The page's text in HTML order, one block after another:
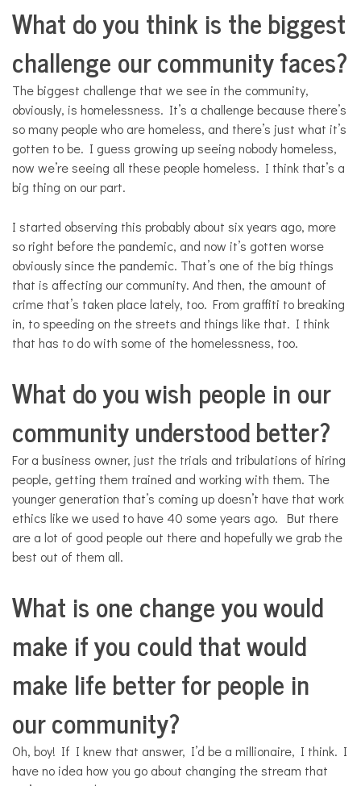
What do you think is the biggest
challenge our community faces?
The biggest challenge that we see in the community,
obviously, is homelessness. It’s a challenge because there’s
so many people who are homeless, and there’s just what it’s
gotten to be. I guess growing up seeing nobody homeless,
now we’re seeing all these people homeless. I think that’s a
big thing on our part.
I started observing this probably about six years ago, more
so right before the pandemic, and now it’s gotten worse
obviously since the pandemic. That’s one of the big things
that is affecting our community. And then, the amount of
crime that’s taken place lately, too. From graffiti to breaking
in, to speeding on the streets and things like that. I think
that has to do with some of the homelessness, too.
What do you wish people in our
community understood better?
For a business owner, just the trials and tribulations of hiring
people, getting them trained and working with them. The
younger generation that’s coming up doesn’t have that work
ethics like we used to have 40 some years ago. But there
are a lot of good people out there and hopefully we grab the
best out of them all.
What is one change you would
make if you could that would
make life better for people in
our community?
Oh, boy! If I knew that answer, I’d be a millionaire, I think. I
have no idea how you go about changing the stream that